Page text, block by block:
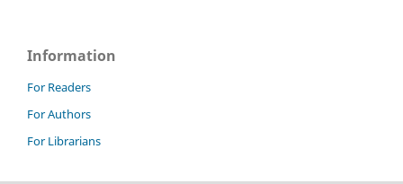
Information
For Readers
For Authors
For Librarians